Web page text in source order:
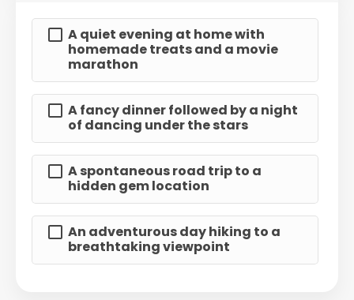
A quiet evening at home with
homemade treats and a movie
marathon
A fancy dinner followed by a night
of dancing under the stars
A spontaneous road trip to a
hidden gem location
An adventurous day hiking to a
breathtaking viewpoint